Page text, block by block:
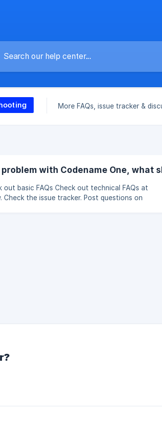
More FAQs, issue tracker &
problem with Codename One, what
Check the issue tracker. Post questions on